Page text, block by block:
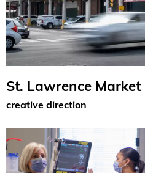
St. Lawrence Market
creative direction